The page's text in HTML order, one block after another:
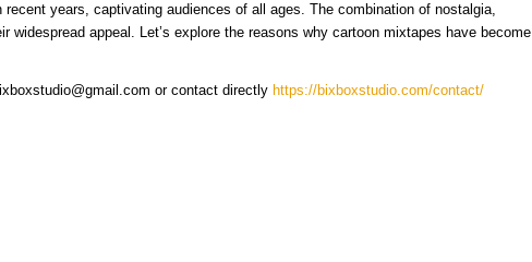
years, captivating audiences of all ages. The combination of nostalgia,
appeal. Let’s explore the reasons why cartoon mixtapes have become
or contact directly https://bixboxstudio.com/contact/